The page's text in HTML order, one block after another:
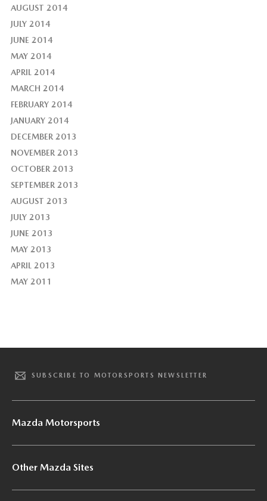
AUGUST 2014
JULY 2014
JUNE 2014
MAY 2014
APRIL 2014
MARCH 2014
FEBRUARY 2014
JANUARY 2014
DECEMBER 2013
NOVEMBER 2013
OCTOBER 2013
SEPTEMBER 2013
AUGUST 2013
JULY 2013
JUNE 2013
MAY 2013
APRIL 2013
MAY 2011
SUBSCRIBE TO MOTORSPORTS NEWSLETTER
Mazda Motorsports
Other Mazda Sites